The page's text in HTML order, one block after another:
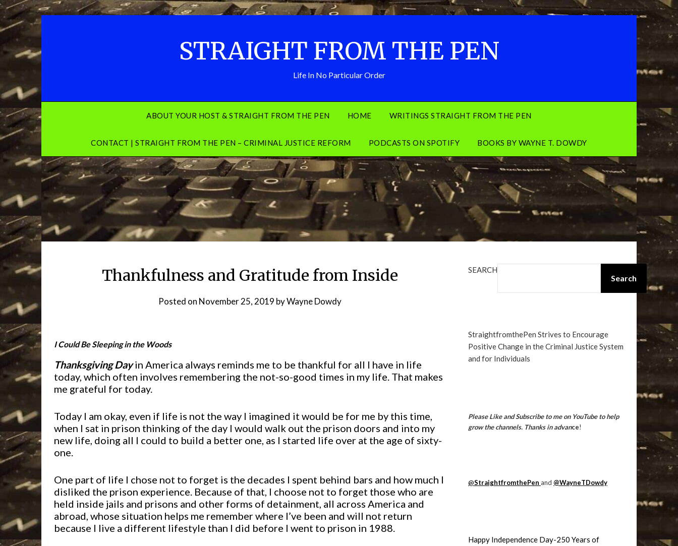
Skip
to
content
STRAIGHT FROM THE PEN
Life In No Particular Order
ABOUT YOUR HOST & STRAIGHT FROM THE PEN HOME WRITINGS STRAIGHT FROM THE PEN
CONTACT | STRAIGHT FROM THE PEN – CRIMINAL JUSTICE REFORM PODCASTS ON SPOTIFY BOOKS BY WAYNE T. DOWDY
Thankfulness and Gratitude from Inside
Posted on November 25, 2019 byWayne Dowdy
ICould Be Sleeping in the Woods
Thanksgiving Dayin America always reminds me to be thankful for all I have in life
today, which often involves remembering the not-so-good times in my life. That makes
me grateful for today.
Today I am okay, even if life is not the way I imagined it would be for me by this time,
when I sat in prison thinking of the day I would walk out the prison doors and into my
new life, doing all I could to build a better one, as I started life over at the age of sixty-
one.
One part of life I chose not to forget is the decades I spent behind bars and how much I
disliked the prison experience. Because of that, I choose not to forget those who are
held inside jails and prisons and other forms of detainment, all across America and
abroad, whose situation helps me remember where I’ve been and will not return
because I live a different lifestyle than I did before I went to prison in 1988.
SEARCH
Search
StraightfromthePen Strives to Encourage
Positive Change in the Criminal Justice System
and for Individuals
Please Like and Subscribe to me on YouTube to help
grow the channels. Thanks in advance!
@StraightfromthePen and @WayneTDowdy
Happy Independence Day-250 Years of